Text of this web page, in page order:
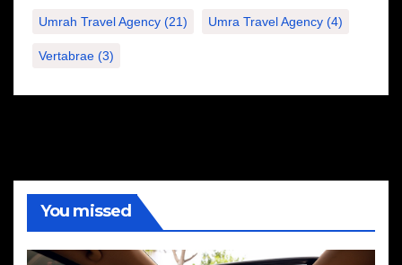
Umrah Travel Agency (21) Umra Travel Agency (4)
Vertabrae (3)
You missed